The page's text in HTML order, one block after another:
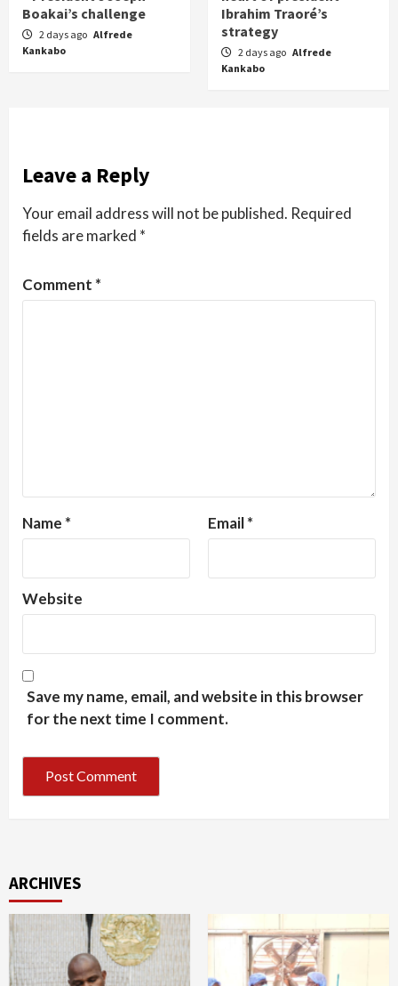
Boakai’s challenge
2 days ago Alfrede
Kankabo
Ibrahim Traoré’s
strategy
2 days ago Alfrede
Kankabo
Leave a Reply
Your email address will not be published. Required
fields are marked *
Comment *
Name * Email*
Website
Save my name, email, and website in this browser
for the next time I comment.
ARCHIVES